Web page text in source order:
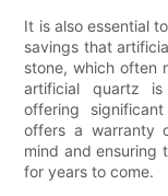
It is also essential
savings that
stone, which often
artificial quartz is
offering
offers a warranty
mind and ensuring
for years to come.